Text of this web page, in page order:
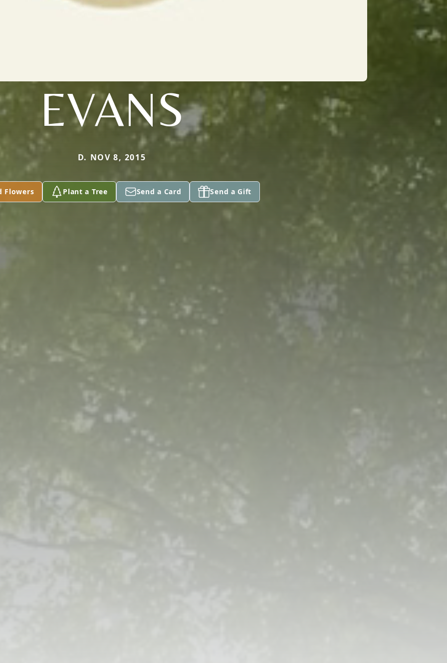
EVANS
D. NOV 8, 2015
Flowers Plant a Tree Send a Card Send a Gift